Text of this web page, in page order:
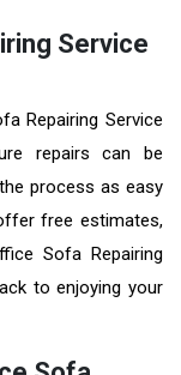
Service
Repairing Service
repairs can be
process as easy
free estimates,
Sofa Repairing
to enjoying your